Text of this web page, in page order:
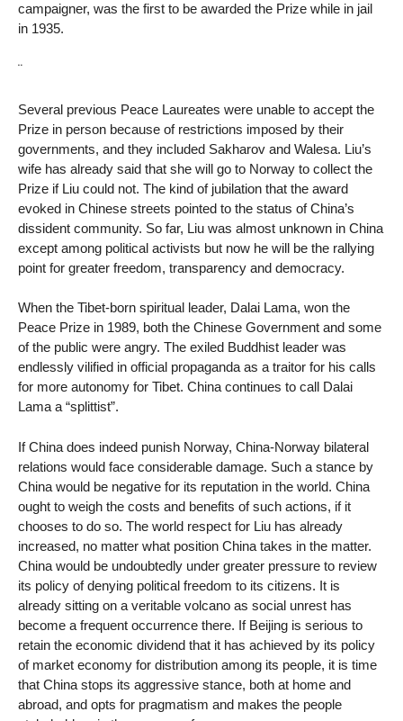
campaigner, was the first to be awarded the Prize while in jail
in 1935.
¨
Several previous Peace Laureates were unable to accept the
Prize in person because of restrictions imposed by their
governments, and they included Sakharov and Walesa. Liu’s
wife has already said that she will go to Norway to collect the
Prize if Liu could not. The kind of jubilation that the award
evoked in Chinese streets pointed to the status of China’s
dissident community. So far, Liu was almost unknown in China
except among political activists but now he will be the rallying
point for greater freedom, transparency and democracy.
When the Tibet-born spiritual leader, Dalai Lama, won the
Peace Prize in 1989, both the Chinese Government and some
of the public were angry. The exiled Buddhist leader was
endlessly vilified in official propaganda as a traitor for his calls
for more autonomy for Tibet. China continues to call Dalai
Lama a “splittist”.
If China does indeed punish Norway, China-Norway bilateral
relations would face considerable damage. Such a stance by
China would be negative for its reputation in the world. China
ought to weigh the costs and benefits of such actions, if it
chooses to do so. The world respect for Liu has already
increased, no matter what position China takes in the matter.
China would be undoubtedly under greater pressure to review
its policy of denying political freedom to its citizens. It is
already sitting on a veritable volcano as social unrest has
become a frequent occurrence there. If Beijing is serious to
retain the economic dividend that it has achieved by its policy
of market economy for distribution among its people, it is time
that China stops its aggressive stance, both at home and
abroad, and opts for pragmatism and makes the people